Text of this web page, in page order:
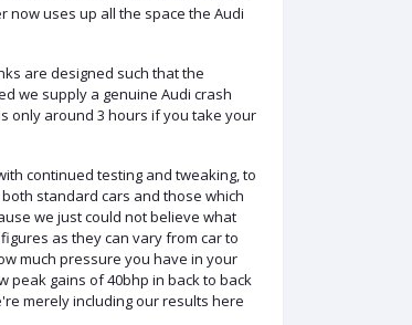
now uses up all the space the Audi
are designed such that the
we supply a genuine Audi crash
only around 3 hours if you take your
continued testing and tweaking, to
standard cars and those which
we just could not believe what
as they can vary from car to
much pressure you have in your
peak gains of 40bhp in back to back
merely including our results here